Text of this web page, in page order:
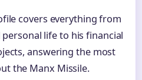
covers everything from
life to his financial
answering the most
the Manx Missile.